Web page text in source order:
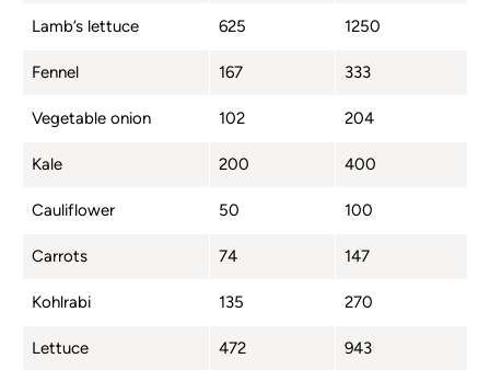
Lamb’s lettuce 625 1250
Fennel 167 333
Vegetable onion 102 204
Kale 200 400
Cauliflower 50 100
Carrots 74 147
Kohlrabi 135 270
Lettuce 472 943